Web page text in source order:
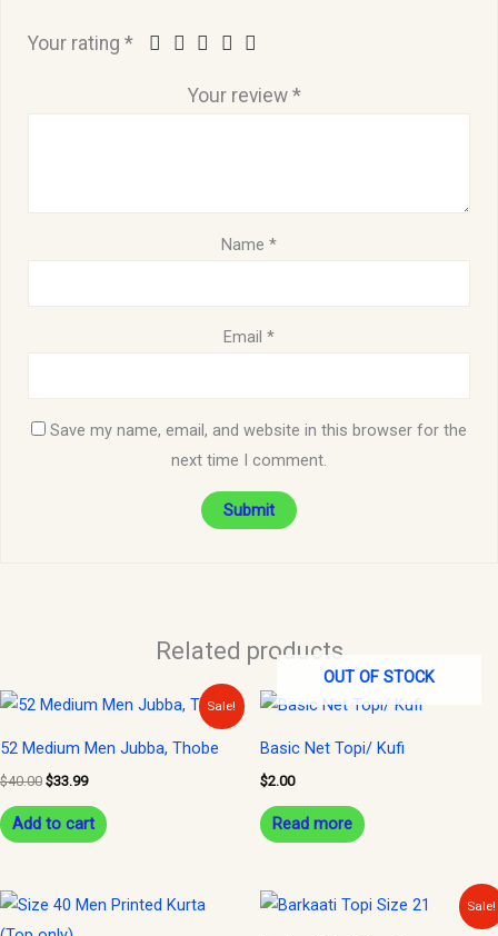
Your rating*
Your review *
Name *
Email *
Save my name, email, and website in this browser for the
next time I comment.
Related products
Sale!
52 Medium Men Jubba, Thobe
$40.00
Original
$40.00.
$33.99
Current
$33.99.
Add to cart
OUT OF STOCK
Basic Net Topi/ Kufi
$2.00
Read more
Sale!
OriginalCurrent
price